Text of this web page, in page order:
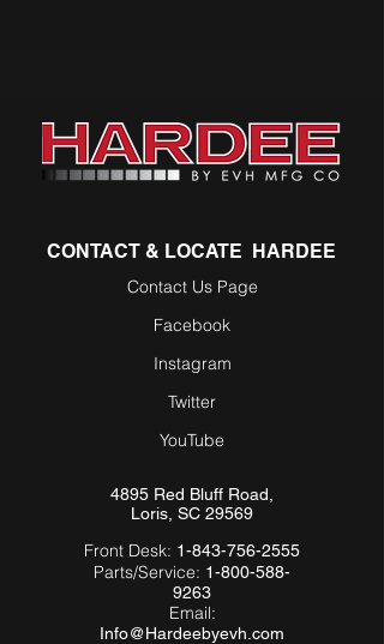
CONTACT & LOCATE HARDEE
Contact Us Page
Facebook
Instagram
Twitter
YouTube
4895 Red Bluff Road,
Loris, SC 29569
Front Desk: 1-843-756-2555
Parts/Service: 1-800-588-
9263
Email:
Info@Hardeebyevh.com